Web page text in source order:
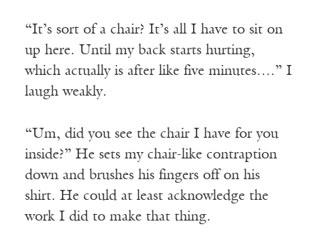
“It’s sort of a chair? It’s all I have to sit on
up here. Until my back starts hurting,
which actually is after like five minutes….” I
laugh weakly.
“Um, did you see the chair I have for you
inside?” He sets my chair-like contraption
down and brushes his fingers off on his
shirt. He could at least acknowledge the
work I did to make that thing.